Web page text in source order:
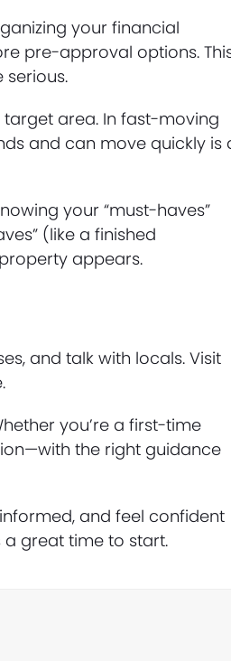
your financial
pre-approval options.
serious.
area. In fast-moving
and can move quickly is
your “must-haves”
(like a finished
appears.
and talk with locals. Visit
you’re a first-time
the right guidance
and feel confident
a great time to start.